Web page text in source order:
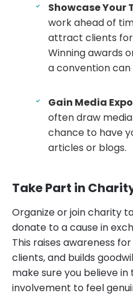
Showcase Your
work ahead of
attract clients
Winning awards
a convention
Gain Media
often draw
chance to have
articles or blogs.
Take Part in
Organize or join charity
donate to a cause in
This raises awareness
clients, and builds
make sure you believe
involvement to feel